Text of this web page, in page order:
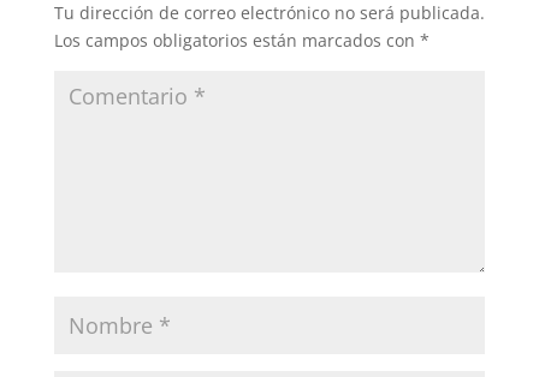
Tu dirección de correo electrónico no será publicada.
Los campos obligatorios están marcados con *